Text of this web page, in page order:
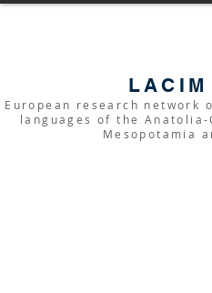
LACIM
European research network
languages of the Anatolia-
Mesopotamia